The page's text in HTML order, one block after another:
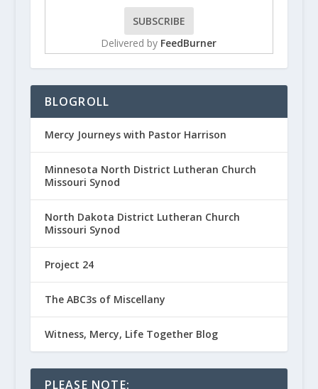
Delivered by FeedBurner
BLOGROLL
Mercy Journeys with Pastor Harrison
Minnesota North District Lutheran Church
Missouri Synod
North Dakota District Lutheran Church
Missouri Synod
Project 24
The ABC3s of Miscellany
Witness, Mercy, Life Together Blog
PLEASE NOTE: